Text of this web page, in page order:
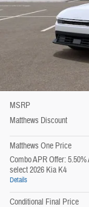
MSRP
Matthews Discount
Matthews One Price
Combo APR Offer:
select 2026 Kia K4
Details
Conditional Final Price